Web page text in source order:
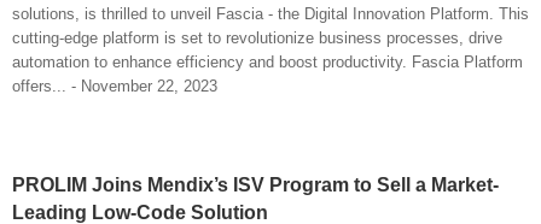
solutions, is thrilled to unveil Fascia - the Digital Innovation Platform. This
cutting-edge platform is set to revolutionize business processes, drive
automation to enhance efficiency and boost productivity. Fascia Platform
offers... - November 22, 2023
PROLIM Joins Mendix’s ISV Program to Sell a Market-
Leading Low-Code Solution